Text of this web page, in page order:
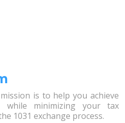
is to help you achieve
while minimizing your tax
1031 exchange process.